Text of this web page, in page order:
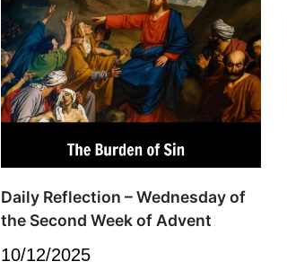
Daily Reflection – Wednesday of
the Second Week of Advent
10/12/2025